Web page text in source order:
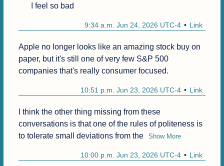
I feel so bad
Link
9:34 a.m. Jun 24, 2026 UTC-4
Apple no longer looks like an amazing stock buy on
paper, but it's still one of very few S&P 500
companies that's really consumer focused.
Link
10:51 p.m. Jun 23, 2026 UTC-4
I think the other thing missing from these
conversations is that one of the rules of politeness is
to tolerate small deviations from the
Show More
Link
10:00 p.m. Jun 23, 2026 UTC-4